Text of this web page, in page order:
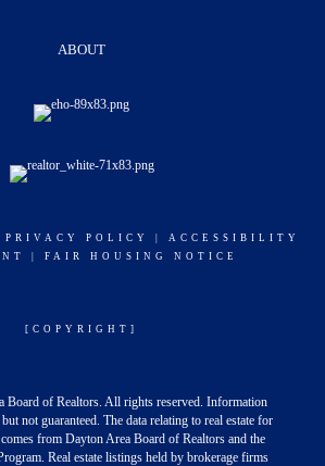
ABOUT
PRIVACY POLICY
ACCESSIBILITY
FAIR HOUSING NOTICE
[COPYRIGHT]
Board of Realtors. All rights reserved. Information
not guaranteed. The data relating to real estate for
from Dayton Area Board of Realtors and the
Real estate listings held by brokerage firms